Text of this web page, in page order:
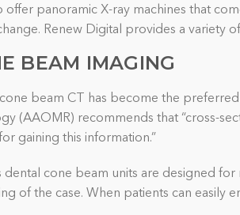
offer panoramic X-ray machines that
Renew Digital provides a variety
BEAM IMAGING
beam CT has become the
(AAOMR) recommends that “cross-
gaining this information.”
dental cone beam units are designed
of the case. When patients can easily